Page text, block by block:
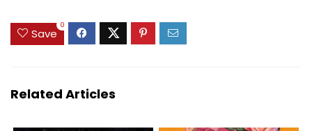
Save
0
Related Articles